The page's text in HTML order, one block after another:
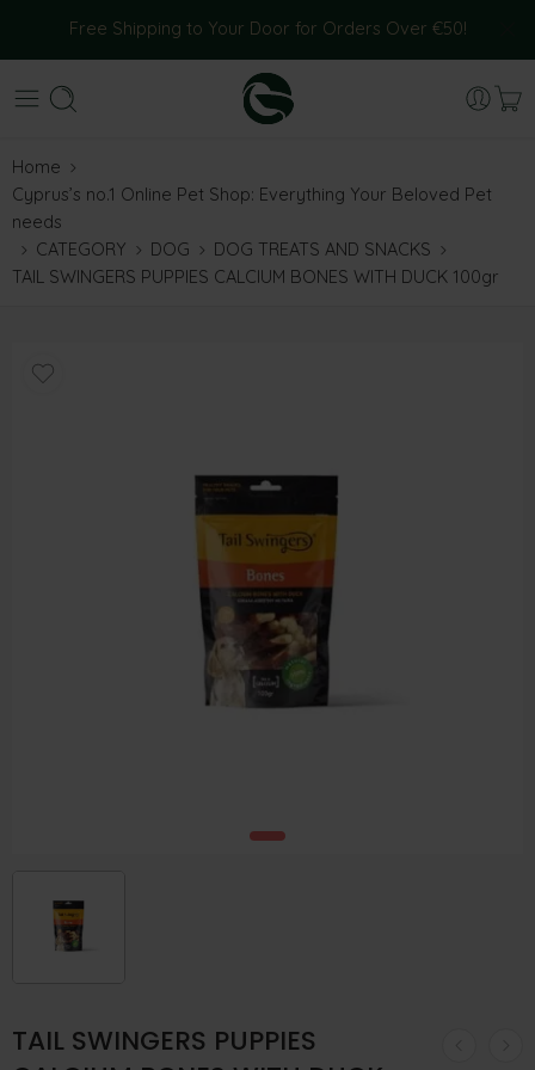
Free Shipping to Your Door for Orders Over €50!
Home
Cyprus’s no.1 Online Pet Shop: Everything Your Beloved Pet
needs
CATEGORY
DOG
DOG TREATS AND SNACKS
TAIL SWINGERS PUPPIES CALCIUM BONES WITH DUCK 100gr
TAIL SWINGERS PUPPIES